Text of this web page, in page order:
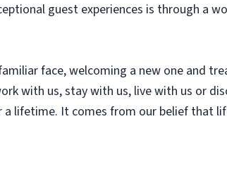
guest experiences is through a
face, welcoming a new one and
with us, stay with us, live with us or
lifetime. It comes from our belief that